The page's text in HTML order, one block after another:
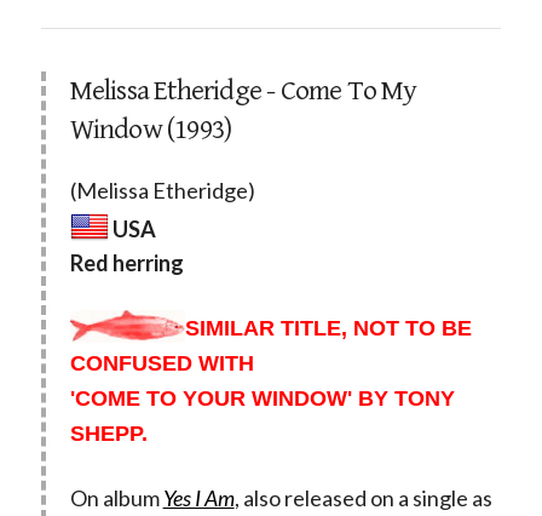
Melissa Etheridge - Come To My
Window (1993)
(Melissa Etheridge)
USA
Red herring
SIMILAR TITLE, NOT TO BE
CONFUSED WITH
'COME TO YOUR WINDOW' BY TONY
SHEPP.
On albumYes I Am, also released on a single as